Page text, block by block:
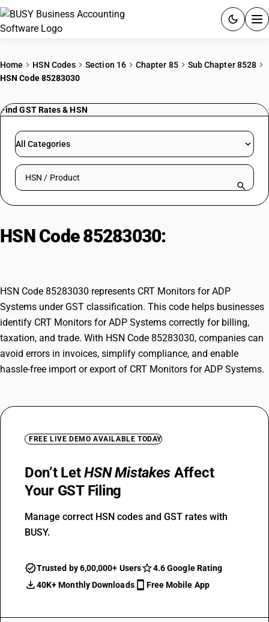
PRICING
RESOURCES & GUIDES
Try BUSY free for 15 days.
Home HSN Codes Section 16 Chapter 85
Sub Chapter 8528
HSN Code 85283030
Find GST Rates & HSN
All Categories
Search HSN by code or product name
HSN Code 85283030:
HSN Code 85283030 represents CRT Monitors for ADP
Systems under GST classification. This code helps businesses
identify CRT Monitors for ADP Systems correctly for billing,
taxation, and trade. With HSN Code 85283030, companies can
avoid errors in invoices, simplify compliance, and enable
hassle-free import or export of CRT Monitors for ADP Systems.
FREE LIVE DEMO AVAILABLE TODAY
Don’t LetHSN Mistakes Affect
Your GST Filing
Manage correct HSN codes and GST rates with
BUSY.
Trusted by 6,00,000+ Users
4.6 Google Rating
40K+ Monthly Downloads
Free Mobile App